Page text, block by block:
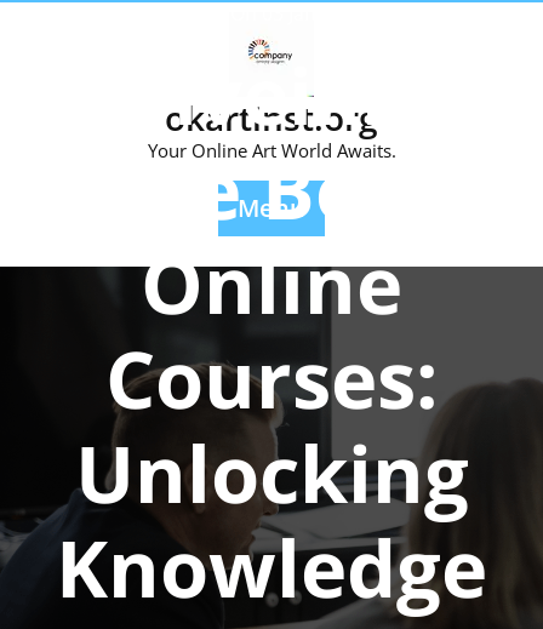
okartinst.org
Your Online Art World Awaits.
Menu
Unveiling
the Best
Online
Courses:
Unlocking
Knowledge